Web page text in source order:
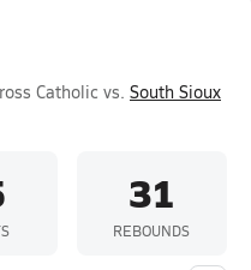
Catholic vs. South Sioux
31
REBOUNDS